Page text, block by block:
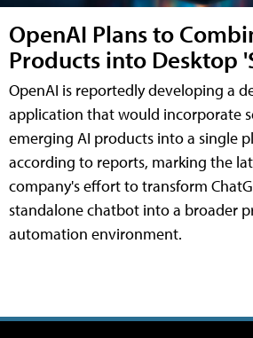
OpenAI Plans to
Products into Desktop
OpenAI is reportedly developing a
application that would incorporate
emerging AI products into a single
according to reports, marking the
company's effort to transform
standalone chatbot into a broader
automation environment.